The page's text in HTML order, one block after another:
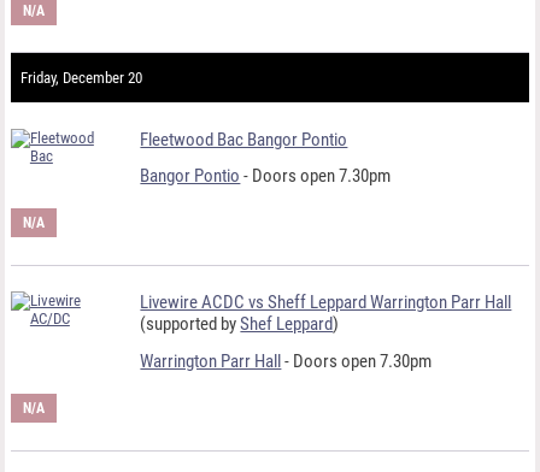
N/A
Friday, December 20
Fleetwood Bac Bangor Pontio
Bangor Pontio - Doors open 7.30pm
N/A
Livewire ACDC vs Sheff Leppard Warrington Parr Hall
(supported byShef Leppard)
Warrington Parr Hall- Doors open 7.30pm
N/A